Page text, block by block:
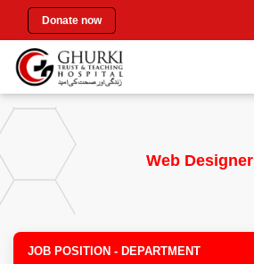
Donate now
Web Designer
JOB POSITION - DEPARTMENT